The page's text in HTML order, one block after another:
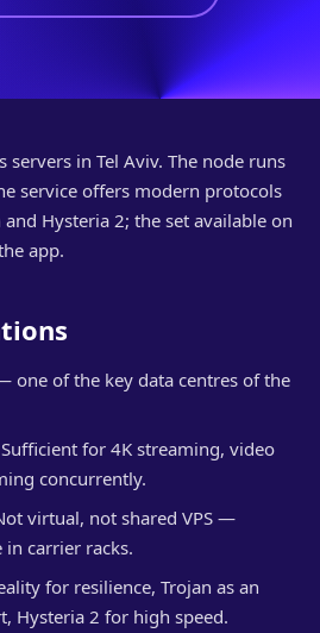
servers in Tel Aviv. The node runs
service offers modern protocols
and Hysteria 2; the set available on
app.
one of the key data centres of the
Sufficient for 4K streaming, video
concurrently.
virtual, not shared VPS —
in carrier racks.
for resilience, Trojan as an
Hysteria 2 for high speed.